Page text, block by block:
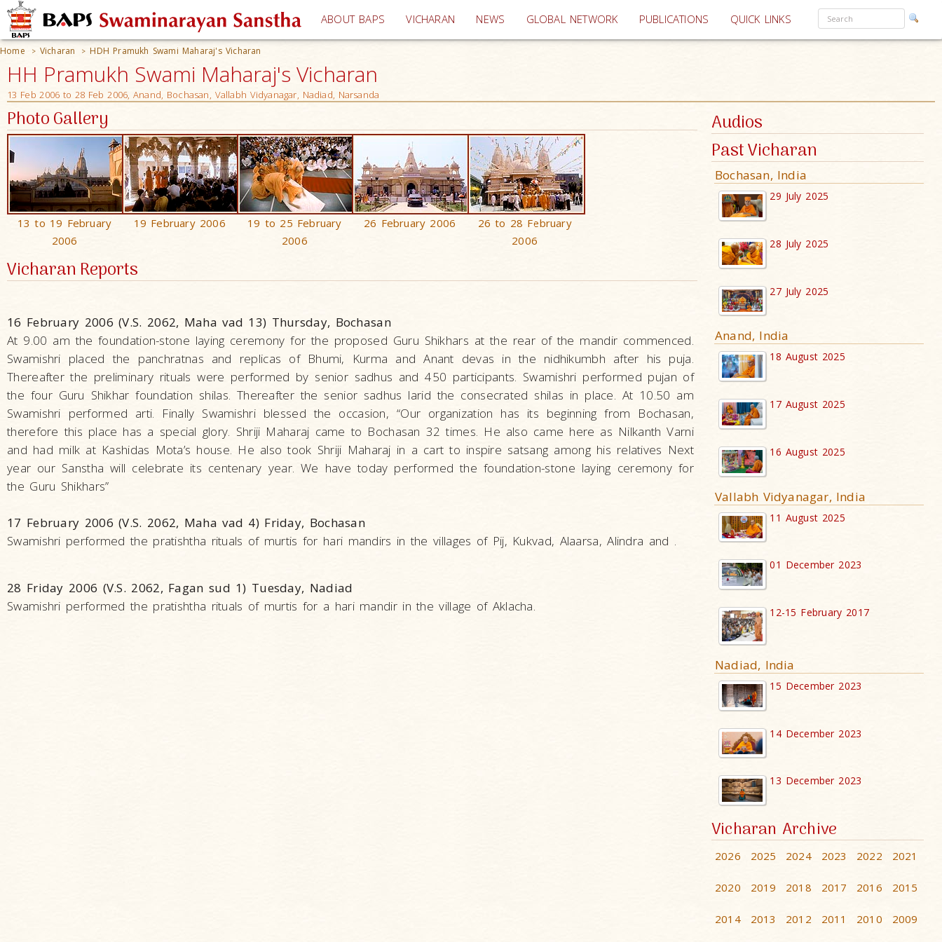
ABOUT BAPS VICHARAN (current)
NEWS GLOBAL NETWORK PUBLICATIONS QUICK LINKS
Home > Vicharan > HDH Pramukh Swami Maharaj's Vicharan
HH Pramukh Swami Maharaj's Vicharan
13 Feb 2006 to 28 Feb 2006, Anand, Bochasan, Vallabh Vidyanagar, Nadiad, Narsanda
Photo Gallery
13 to 19 February
2006
19 February 2006
19 to 25 February
2006
26 February 2006
26 to 28 February
2006
Vicharan Reports
16 February 2006 (V.S. 2062, Maha vad 13) Thursday, Bochasan
At 9.00 am the foundation-stone laying ceremony for the proposed Guru Shikhars at the rear of the mandir commenced.
Swamishri placed the panchratnas and replicas of Bhumi, Kurma and Anant devas in the nidhikumbh after his puja.
Thereafter the preliminary rituals were performed by senior sadhus and 450 participants. Swamishri performed pujan of
the four Guru Shikhar foundation shilas. Thereafter the senior sadhus larid the consecrated shilas in place. At 10.50 am
Swamishri performed arti. Finally Swamishri blessed the occasion, “Our organization has its beginning from Bochasan,
therefore this place has a special glory. Shriji Maharaj came to Bochasan 32 times. He also came here as Nilkanth Varni
and had milk at Kashidas Mota’s house. He also took Shriji Maharaj in a cart to inspire satsang among his relatives Next
year our Sanstha will celebrate its centenary year. We have today performed the foundation-stone laying ceremony for
the Guru Shikhars”
17 February 2006 (V.S. 2062, Maha vad 4) Friday, Bochasan
Swamishri performed the pratishtha rituals of murtis for hari mandirs in the villages of Pij, Kukvad, Alaarsa, Alindra and .
28 Friday 2006 (V.S. 2062, Fagan sud 1) Tuesday, Nadiad
Swamishri performed the pratishtha rituals of murtis for a hari mandir in the village of Aklacha.
Audios
Past Vicharan
Bochasan, India
29 July 2025
28 July 2025
27 July 2025
Anand, India
18 August 2025
17 August 2025
16 August 2025
Vallabh Vidyanagar, India
11 August 2025
01 December 2023
12-15 February 2017
Nadiad, India
15 December 2023
14 December 2023
13 December 2023
Vicharan Archive
2026 2025 2024 2023 2022 2021
2020 2019 2018 2017 2016 2015
2014 2013 2012 2011 2010 2009